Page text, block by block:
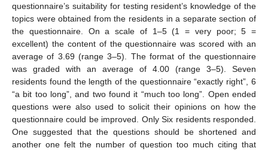
questionnaire’s suitability for testing resident’s knowledge of the
topics were obtained from the residents in a separate section of
the questionnaire. On a scale of 1–5 (1 = very poor; 5 =
excellent) the content of the questionnaire was scored with an
average of 3.69 (range 3–5). The format of the questionnaire
was graded with an average of 4.00 (range 3–5). Seven
residents found the length of the questionnaire “exactly right”, 6
“a bit too long”, and two found it “much too long”. Open ended
questions were also used to solicit their opinions on how the
questionnaire could be improved. Only Six residents responded.
One suggested that the questions should be shortened and
another one felt the number of question too much citing that